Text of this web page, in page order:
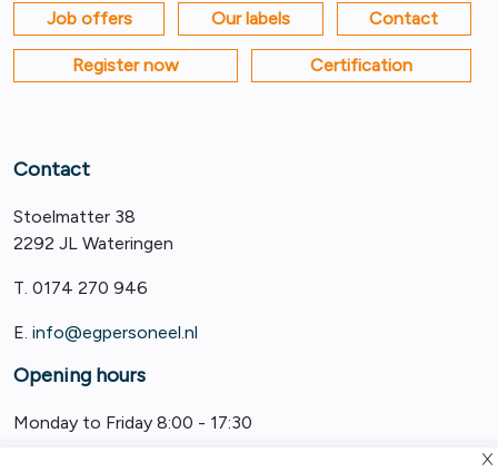
Job offers Our labels Contact
Register now Certification
Contact
Stoelmatter 38
2292 JL Wateringen
T. 0174 270 946
E. info@egpersoneel.nl
Opening hours
Monday to Friday 8:00 - 17:30